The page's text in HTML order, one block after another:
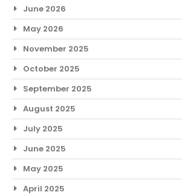
June 2026
May 2026
November 2025
October 2025
September 2025
August 2025
July 2025
June 2025
May 2025
April 2025